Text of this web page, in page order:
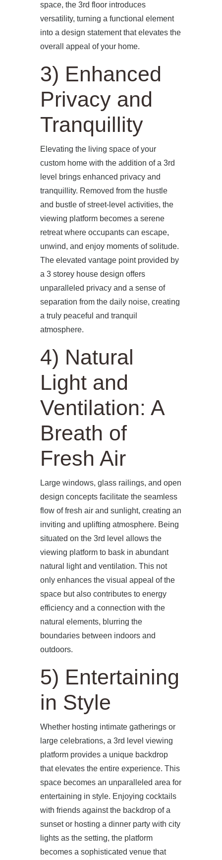
space, the 3rd floor introduces
versatility, turning a functional element
into a design statement that elevates the
overall appeal of your home.
3) Enhanced
Privacy and
Tranquillity
Elevating the living space of your
custom home with the addition of a 3rd
level brings enhanced privacy and
tranquillity. Removed from the hustle
and bustle of street-level activities, the
viewing platform becomes a serene
retreat where occupants can escape,
unwind, and enjoy moments of solitude.
The elevated vantage point provided by
a 3 storey house design offers
unparalleled privacy and a sense of
separation from the daily noise, creating
a truly peaceful and tranquil
atmosphere.
4) Natural
Light and
Ventilation: A
Breath of
Fresh Air
Large windows, glass railings, and open
design concepts facilitate the seamless
flow of fresh air and sunlight, creating an
inviting and uplifting atmosphere. Being
situated on the 3rd level allows the
viewing platform to bask in abundant
natural light and ventilation. This not
only enhances the visual appeal of the
space but also contributes to energy
efficiency and a connection with the
natural elements, blurring the
boundaries between indoors and
outdoors.
5) Entertaining
in Style
Whether hosting intimate gatherings or
large celebrations, a 3rd level viewing
platform provides a unique backdrop
that elevates the entire experience. This
space becomes an unparalleled area for
entertaining in style. Enjoying cocktails
with friends against the backdrop of a
sunset or hosting a dinner party with city
lights as the setting, the platform
becomes a sophisticated venue that